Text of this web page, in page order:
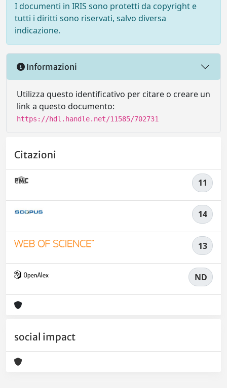
I documenti in IRIS sono protetti da copyright e
tutti i diritti sono riservati, salvo diversa
indicazione.
Informazioni
Utilizza questo identificativo per citare o creare un
link a questo documento:
https://hdl.handle.net/11585/702731
Citazioni
11
14
13
ND
social impact